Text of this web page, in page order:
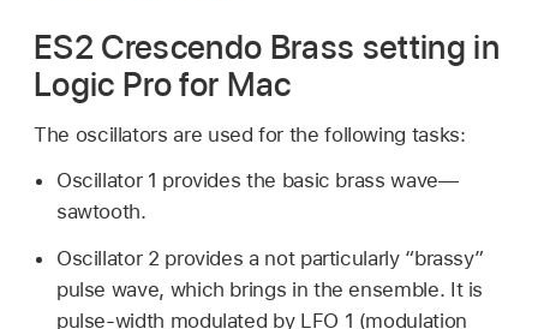
ES2 Crescendo Brass setting in
Logic Pro for Mac
The oscillators are used for the following tasks:
Oscillator 1 provides the basic brass wave—
sawtooth.
Oscillator 2 provides a not particularly “brassy”
pulse wave, which brings in the ensemble. It is
pulse-width modulated by LFO 1 (modulation